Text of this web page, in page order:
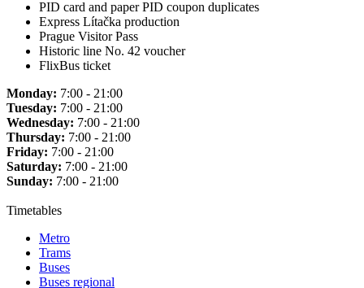
PID card and paper PID coupon duplicates
Express Lítačka production
Prague Visitor Pass
Historic line No. 42 voucher
FlixBus ticket
Monday: 7:00 - 21:00
Tuesday: 7:00 - 21:00
Wednesday: 7:00 - 21:00
Thursday: 7:00 - 21:00
Friday: 7:00 - 21:00
Saturday: 7:00 - 21:00
Sunday: 7:00 - 21:00
Timetables
Metro
Trams
Buses
Buses regional